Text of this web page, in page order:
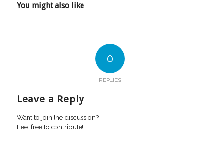
You might also like
0
REPLIES
Leave a Reply
Want to join the discussion?
Feel free to contribute!